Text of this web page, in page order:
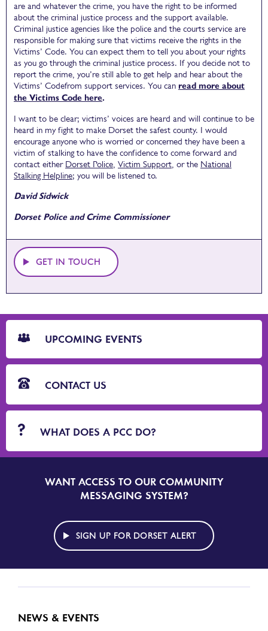
are and whatever the crime, you have the right to be informed
about the criminal justice process and the support available.
Criminal justice agencies like the police and the courts service are
responsible for making sure that victims receive the rights in the
Victims’ Code. You can expect them to tell you about your rights
as you go through the criminal justice process. If you decide not to
report the crime, you’re still able to get help and hear about the
Victims’ Codefrom support services. You can read more about
the Victims Code here.
I want to be clear; victims’ voices are heard and will continue to be
heard in my fight to make Dorset the safest county. I would
encourage anyone who is worried or concerned they have been a
victim of stalking to have the confidence to come forward and
contact either Dorset Police Victim Support , or the National
Stalking Helpline; you will be listened to.
David Sidwick
Dorset Police and Crime Commissioner
GET IN TOUCH
CTA
Blocks
UPCOMING EVENTS
CONTACT US
WHAT DOES A PCC DO?
SIGN
UP
DORSET
ALERT
WANT ACCESS TO OUR COMMUNITY
MESSAGING SYSTEM?
SIGN UP FOR DORSET ALERT
NEWS & EVENTS